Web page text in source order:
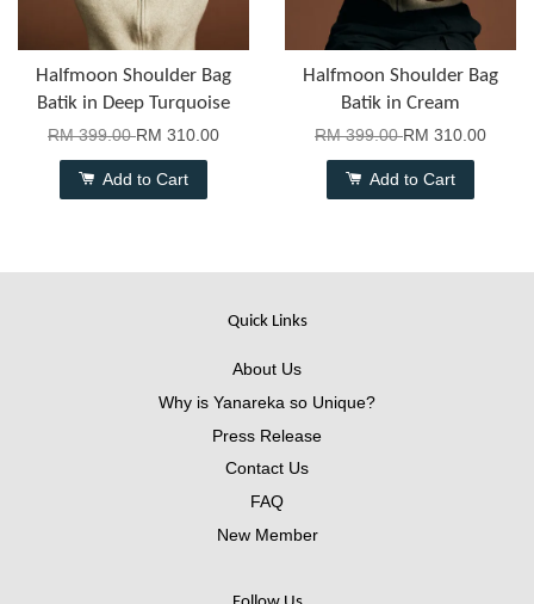
Halfmoon Shoulder Bag
Batik in Deep Turquoise
RM 399.00RM 310.00
Add to Cart
Halfmoon Shoulder Bag
Batik in Cream
RM 399.00RM 310.00
Add to Cart
Quick Links
About Us
Why is Yanareka so Unique?
Press Release
Contact Us
FAQ
New Member